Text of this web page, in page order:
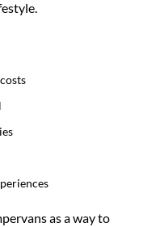
as a way to